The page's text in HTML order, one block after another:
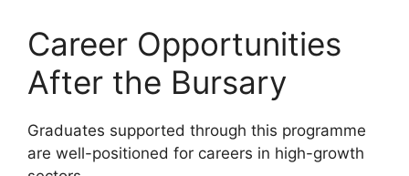
Career Opportunities
After the Bursary
Graduates supported through this programme
are well-positioned for careers in high-growth